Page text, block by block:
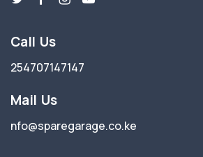
Call Us
254707147147
Mail Us
nfo@sparegarage.co.ke